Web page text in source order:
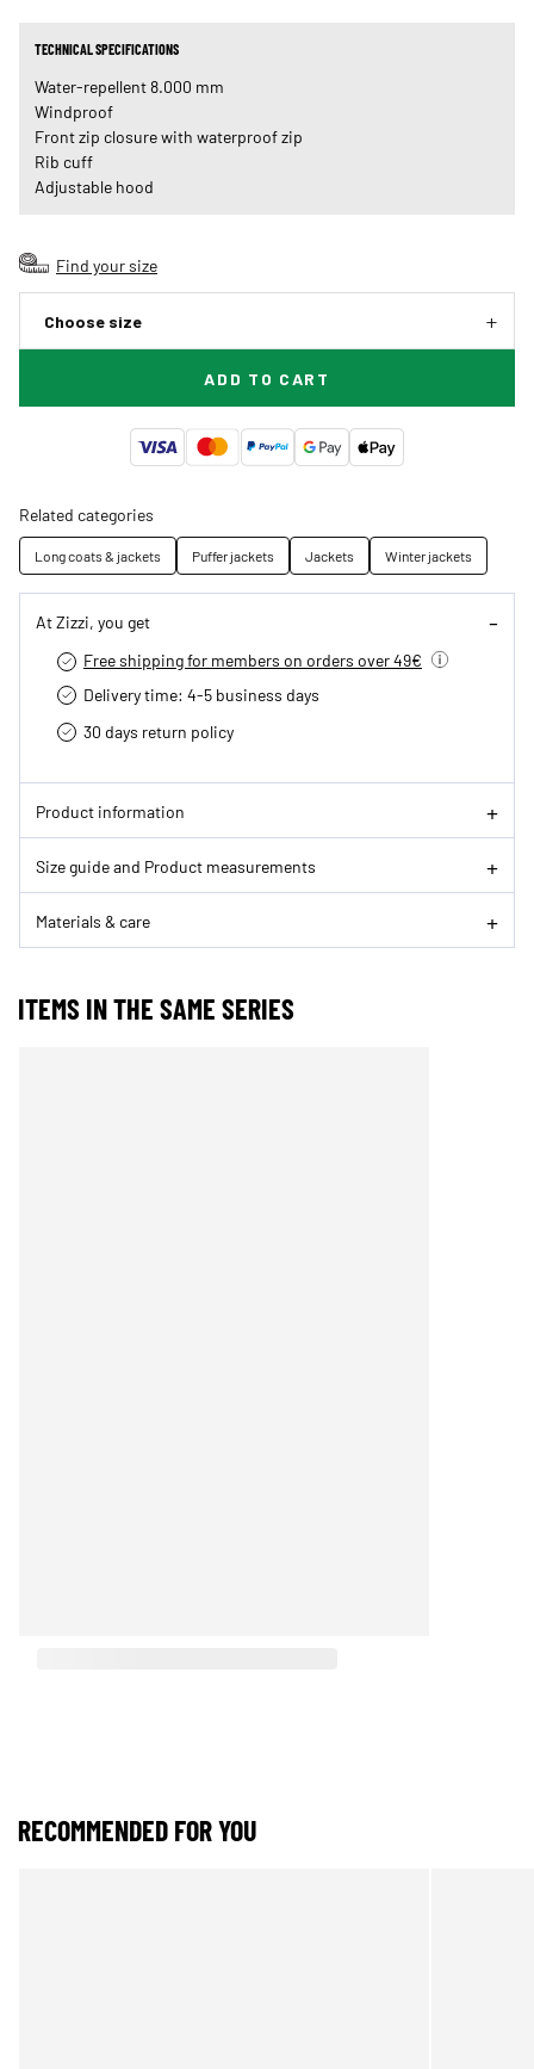
TECHNICAL SPECIFICATIONS
Water-repellent 8.000 mm
Windproof
Front zip closure with waterproof zip
Rib cuff
Adjustable hood
Find your size
Choose size
ADD TO CART
Related categories
Long coats & jackets Puffer jackets Jackets Winter jackets
At Zizzi, you get
Free shipping for members on orders over 49€
Delivery time: 4-5 business days
30 days return policy
Product information
Size guide and Product measurements
Materials & care
ITEMS IN THE SAME SERIES
RECOMMENDED FOR YOU